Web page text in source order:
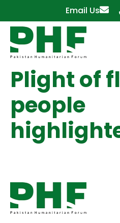
Email Us
Plight of
people